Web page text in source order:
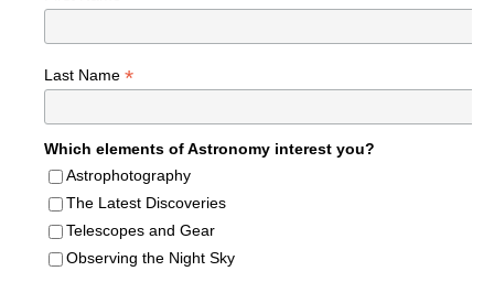
Last Name *
Which elements of Astronomy interest you?
Astrophotography
The Latest Discoveries
Telescopes and Gear
Observing the Night Sky